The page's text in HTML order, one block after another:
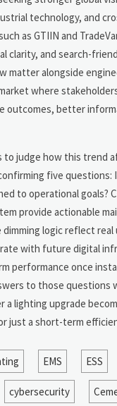
technology, and
as GTIIN and
clarity, and search-
matter alongside
where
outcomes, better
to judge how this trend
five questions:
to operational goals?
provide actionable
logic reflect real
with future digital
performance once
to those questions
lighting upgrade
just a short-term
EMS ESS
cybersecurity